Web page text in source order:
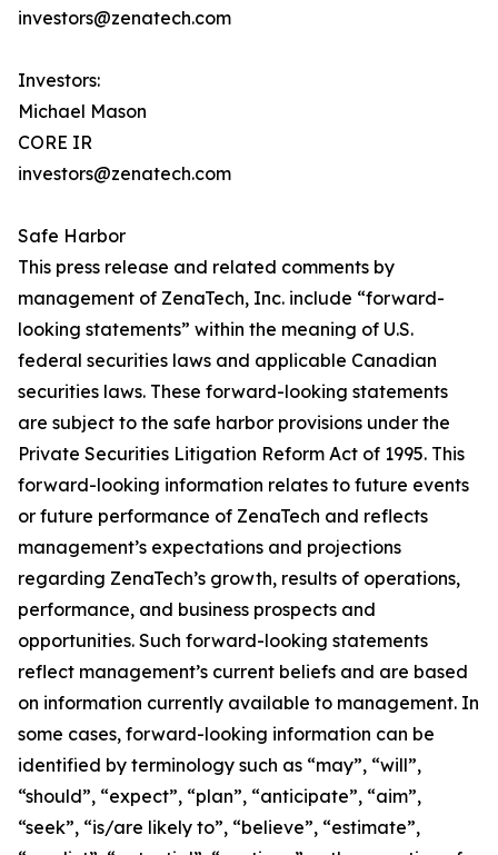
investors@zenatech.com
Investors:
Michael Mason
CORE IR
investors@zenatech.com
Safe Harbor
This press release and related comments by
management of ZenaTech, Inc. include “forward-
looking statements” within the meaning of U.S.
federal securities laws and applicable Canadian
securities laws. These forward-looking statements
are subject to the safe harbor provisions under the
Private Securities Litigation Reform Act of 1995. This
forward-looking information relates to future events
or future performance of ZenaTech and reflects
management’s expectations and projections
regarding ZenaTech’s growth, results of operations,
performance, and business prospects and
opportunities. Such forward-looking statements
reflect management’s current beliefs and are based
on information currently available to management. In
some cases, forward-looking information can be
identified by terminology such as “may”, “will”,
“should”, “expect”, “plan”, “anticipate”, “aim”,
“seek”, “is/are likely to”, “believe”, “estimate”,